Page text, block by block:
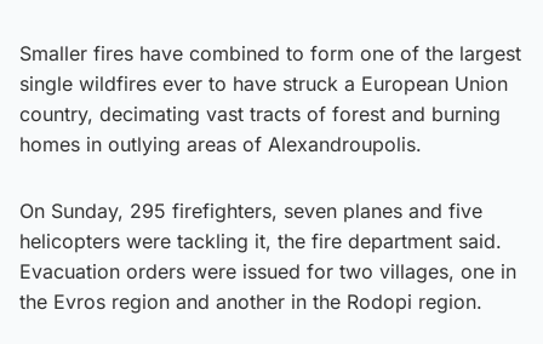
Smaller fires have combined to form one of the largest
single wildfires ever to have struck a European Union
country, decimating vast tracts of forest and burning
homes in outlying areas of Alexandroupolis.
On Sunday, 295 firefighters, seven planes and five
helicopters were tackling it, the fire department said.
Evacuation orders were issued for two villages, one in
the Evros region and another in the Rodopi region.